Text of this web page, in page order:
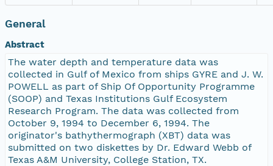
General
Abstract
The water depth and temperature data was
collected in Gulf of Mexico from ships GYRE and J. W.
POWELL as part of Ship Of Opportunity Programme
(SOOP) and Texas Institutions Gulf Ecosystem
Research Program. The data was collected from
October 9, 1994 to December 6, 1994. The
originator's bathythermograph (XBT) data was
submitted on two diskettes by Dr. Edward Webb of
Texas A&M University, College Station, TX.